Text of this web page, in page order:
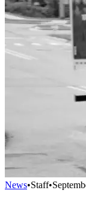
News•Staff•